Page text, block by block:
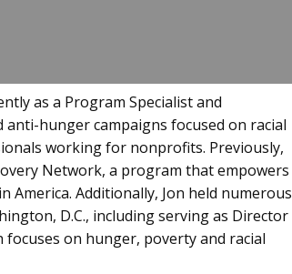
as a Program Specialist and
hunger campaigns focused on racial
working for nonprofits. Previously,
Network, a program that empowers
Additionally, Jon held numerous
D.C., including serving as Director
on hunger, poverty and racial